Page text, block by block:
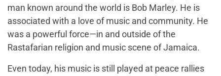
man known around the world is Bob Marley. He is
associated with a love of music and community. He
was a powerful force—in and outside of the
Rastafarian religion and music scene of Jamaica.
Even today, his music is still played at peace rallies